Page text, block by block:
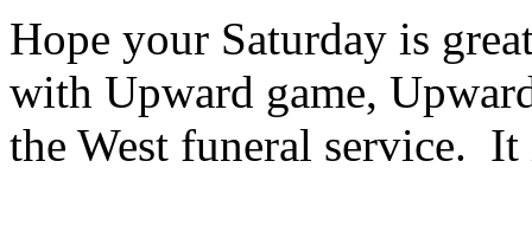
Hope your Saturday is
with Upward game,
the West funeral service.